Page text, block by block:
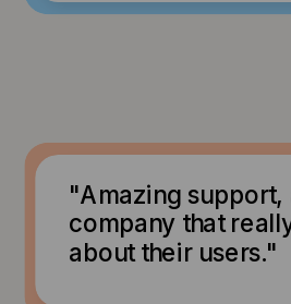
"Amazing support,
company that
about their users."